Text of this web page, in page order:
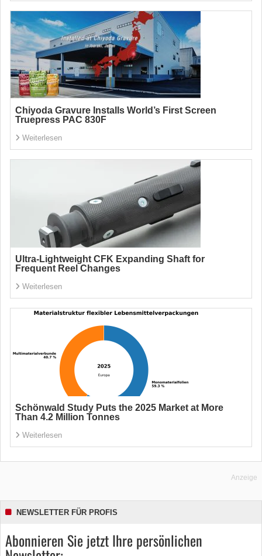
Chiyoda Gravure Installs World’s First Screen
Truepress PAC 830F
Weiterlesen
Ultra-Lightweight CFK Expanding Shaft for
Frequent Reel Changes
Weiterlesen
Schönwald Study Puts the 2025 Market at More
Than 4.2 Million Tonnes
Weiterlesen
Anzeige
NEWSLETTER FÜR PROFIS
Abonnieren Sie jetzt Ihre persönlichen